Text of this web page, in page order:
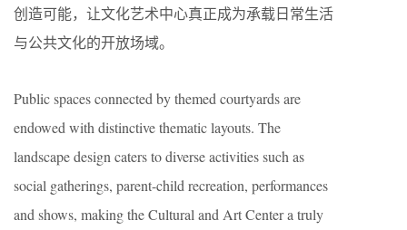
创造可能，让文化艺术中心真正成为承载日常生活
与公共文化的开放场域。
Public spaces connected by themed courtyards are
endowed with distinctive thematic layouts. The
landscape design caters to diverse activities such as
social gatherings, parent-child recreation, performances
and shows, making the Cultural and Art Center a truly